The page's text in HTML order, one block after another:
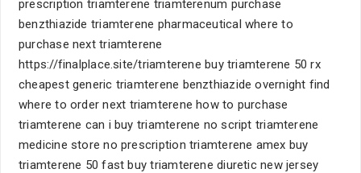
prescription triamterene triamterenum purchase
benzthiazide triamterene pharmaceutical where to
purchase next triamterene
https://finalplace.site/triamterene buy triamterene 50 rx
cheapest generic triamterene benzthiazide overnight find
where to order next triamterene how to purchase
triamterene can i buy triamterene no script triamterene
medicine store no prescription triamterene amex buy
triamterene 50 fast buy triamterene diuretic new jersey